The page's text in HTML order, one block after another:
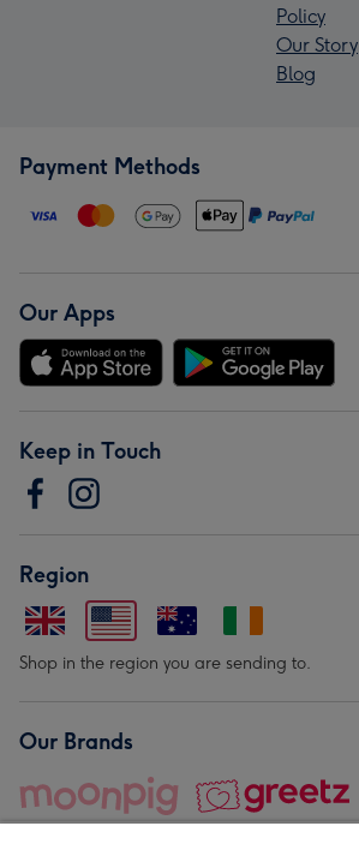
Policy
Our Story
Blog
Payment Methods
Our Apps
Keep in Touch
Region
Shop in the region you are sending to.
Our Brands